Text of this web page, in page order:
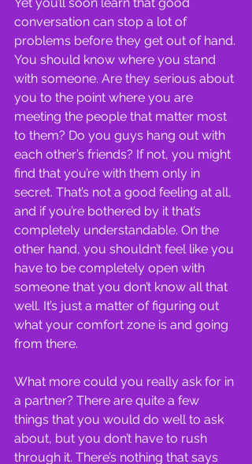
conversation can stop a lot of
problems before they get out of hand.
You should know where you stand
with someone. Are they serious about
you to the point where you are
meeting the people that matter most
to them? Do you guys hang out with
each other’s friends? If not, you might
find that you’re with them only in
secret. That’s not a good feeling at all,
and if you’re bothered by it that’s
completely understandable. On the
other hand, you shouldn’t feel like you
have to be completely open with
someone that you don’t know all that
well. It’s just a matter of figuring out
what your comfort zone is and going
from there.
What more could you really ask for in
a partner? There are quite a few
things that you would do well to ask
about, but you don’t have to rush
through it. There’s nothing that says